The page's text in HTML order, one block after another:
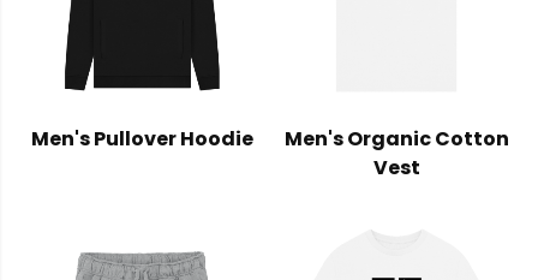
Men's Pullover Hoodie
Men's Organic Cotton
Vest